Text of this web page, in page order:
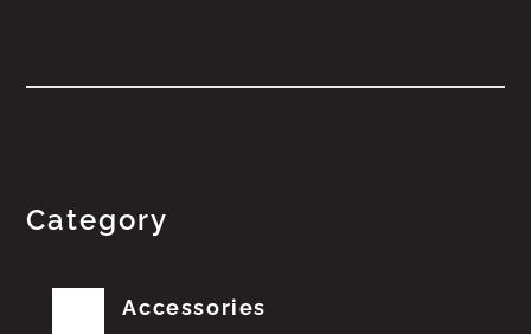
Category
Accessories